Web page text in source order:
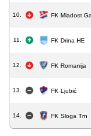
10. FK Mladost
11. FK Drina HE
12. FK Romanija
13. FK Ljubić
14. FK Sloga Trn